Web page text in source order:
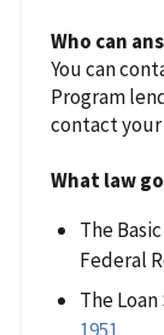
Who can
You can
Program
contact your
What law
The
Federal
The